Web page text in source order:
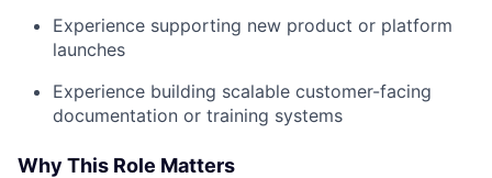
Experience supporting new product or platform
launches
Experience building scalable customer-facing
documentation or training systems
Why This Role Matters